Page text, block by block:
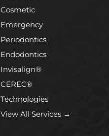
Cosmetic
Emergency
Periodontics
Endodontics
Invisalign®
CEREC®
Technologies
View All Services →